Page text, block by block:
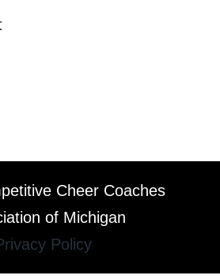
Cheer Coaches
of Michigan
Policy